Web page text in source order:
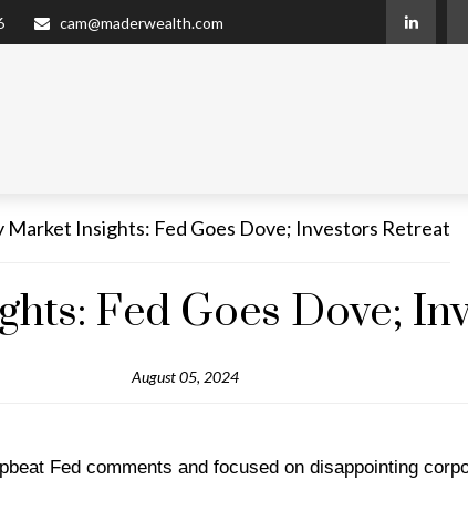
cam@maderwealth.com
Fed Goes Dove;
August 05, 2024
Fed comments and focused on disappointing